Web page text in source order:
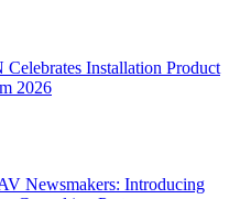
Celebrates Installation Product
2026
Newsmakers: Introducing